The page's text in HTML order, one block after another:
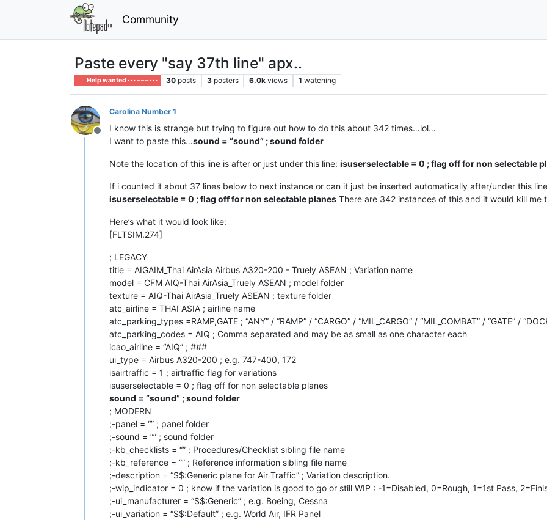
Community
Paste every "say 37th line" apx..
Help wanted · · · – – – · · · 30 posts 3 posters 6.0k views 1 watching
Offline
Carolina Number 1
I know this is strange but trying to figure out how to do this about 342 times…lol…
I want to paste this…sound = “sound” ; sound folder
Note the location of this line is after or just under this line: isuserselectable = 0 ; flag off for non selectable
If i counted it about 37 lines below to next instance or can it just be inserted automatically after/under this
isuserselectable = 0 ; flag off for non selectable planes There are 342 instances of this and it would kill
Here’s what it would look like:
[FLTSIM.274]
; LEGACY
title = AIGAIM_Thai AirAsia Airbus A320-200 - Truely ASEAN ; Variation name
model = CFM AIQ-Thai AirAsia_Truely ASEAN ; model folder
texture = AIQ-Thai AirAsia_Truely ASEAN ; texture folder
atc_airline = THAI ASIA ; airline name
atc_parking_types =RAMP,GATE ; “ANY” / “RAMP” / “CARGO” / “MIL_CARGO” / “MIL_COMBAT” / “GATE” /
atc_parking_codes = AIQ ; Comma separated and may be as small as one character each
icao_airline = “AIQ” ; ###
ui_type = Airbus A320-200 ; e.g. 747-400, 172
isairtraffic = 1 ; airtraffic flag for variations
isuserselectable = 0 ; flag off for non selectable planes
sound = “sound” ; sound folder
; MODERN
;-panel = “” ; panel folder
;-sound = “” ; sound folder
;-kb_checklists = “” ; Procedures/Checklist sibling file name
;-kb_reference = “” ; Reference information sibling file name
;-description = “$$:Generic plane for Air Traffic” ; Variation description.
;-wip_indicator = 0 ; know if the variation is good to go or still WIP : -1=Disabled, 0=Rough, 1=1st Pass,
;-ui_manufacturer = “$$:Generic” ; e.g. Boeing, Cessna
;-ui_variation = “$$:Default” ; e.g. World Air, IFR Panel